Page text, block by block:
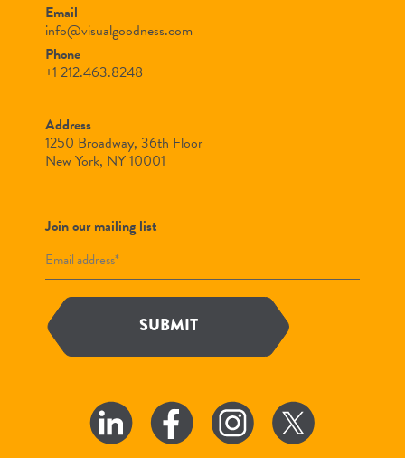
Email
info@visualgoodness.com
Phone
+1 212.463.8248
Address
1250 Broadway, 36th Floor
New York, NY 10001
Join our mailing list
SUBMIT